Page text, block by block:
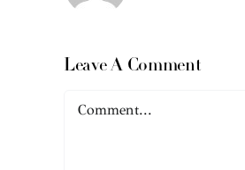
Leave A Comment
Comment